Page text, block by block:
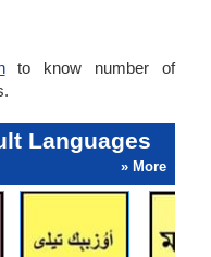
to know number of
Languages
» More